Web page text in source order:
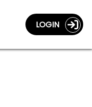
LOGIN